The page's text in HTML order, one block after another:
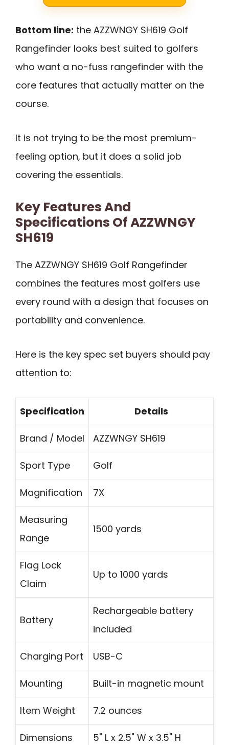
Bottom line: the AZZWNGY SH619 Golf
Rangefinder looks best suited to golfers
who want a no-fuss rangefinder with the
core features that actually matter on the
course.
It is not trying to be the most premium-
feeling option, but it does a solid job
covering the essentials.
Key Features And
Specifications Of AZZWNGY
SH619
The AZZWNGY SH619 Golf Rangefinder
combines the features most golfers use
every round with a design that focuses on
portability and convenience.
Here is the key spec set buyers should pay
attention to:
Specification Details
Brand / Model AZZWNGY SH619
Sport Type Golf
Magnification 7X
Measuring
Range
1500 yards
Flag Lock
Claim
Up to 1000 yards
Battery
Rechargeable battery
included
Charging Port USB-C
Mounting Built-in magnetic mount
Item Weight 7.2 ounces
Dimensions 5" L x 2.5" W x 3.5" H